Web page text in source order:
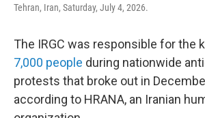
Tehran, Iran, Saturday, July 4, 2026.
The IRGC was responsible for the
7,000 people during nationwide
protests that broke out in
according to HRANA, an Iranian